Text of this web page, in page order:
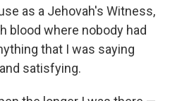
as a Jehovah's Witness,
blood where nobody had
that I was saying
satisfying.